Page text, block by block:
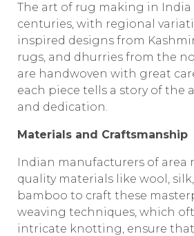
The art of rug making in India
centuries, with regional
inspired designs from
rugs, and dhurries from the
are handwoven with great
each piece tells a story of the
and dedication.
Materials and Craftsmanship
Indian manufacturers of area
quality materials like wool,
bamboo to craft these
weaving techniques, which
intricate knotting, ensure